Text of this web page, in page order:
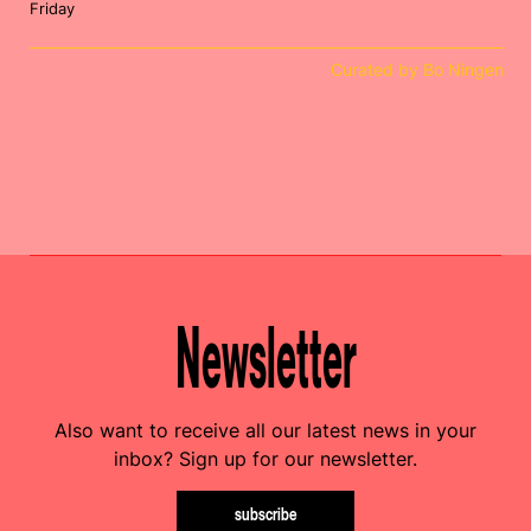
Friday
Curated by Bo Ningen
Newsletter
Also want to receive all our latest news in your
inbox? Sign up for our newsletter.
subscribe